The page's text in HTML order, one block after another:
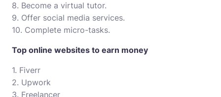
8. Become a virtual tutor.
9. Offer social media services.
10. Complete micro-tasks.
Top online websites to earn money
1. Fiverr
2. Upwork
3. Freelancer